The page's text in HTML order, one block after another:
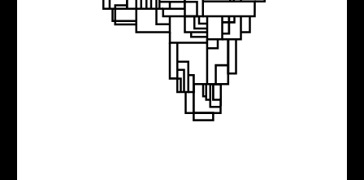
Mahesh
Shantaram’s
Addis Ababa